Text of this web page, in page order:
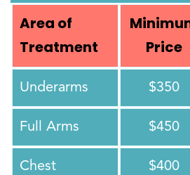
Area of
Treatment
Price
Underarms $350
Full Arms $450
Chest $400